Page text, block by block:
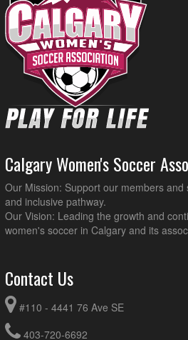
Calgary Women's Soccer
Our Mission: Support our members
and inclusive pathway.
Our Vision: Leading the growth and
women's soccer in Calgary and its
Contact Us
#110 - 4441 76 Ave SE
403-720-6692